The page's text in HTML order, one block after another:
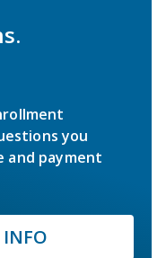
you
and payment
INFO